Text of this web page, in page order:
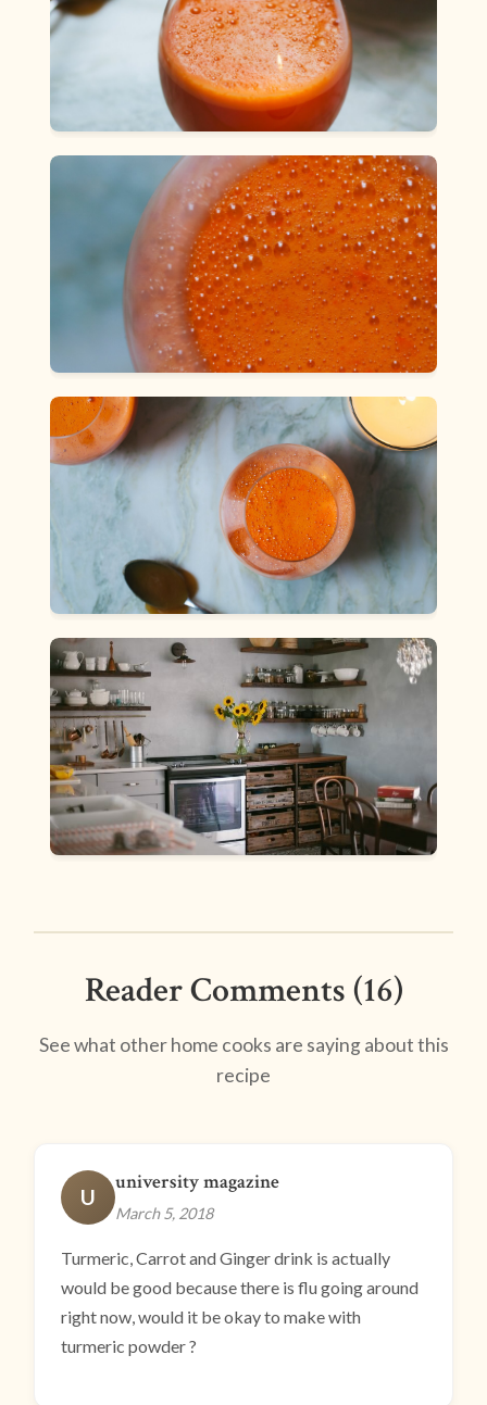
Reader Comments (16)
See what other home cooks are saying about this
recipe
U
university magazine
March 5, 2018
Turmeric, Carrot and Ginger drink is actually
would be good because there is flu going around
right now, would it be okay to make with
turmeric powder ?